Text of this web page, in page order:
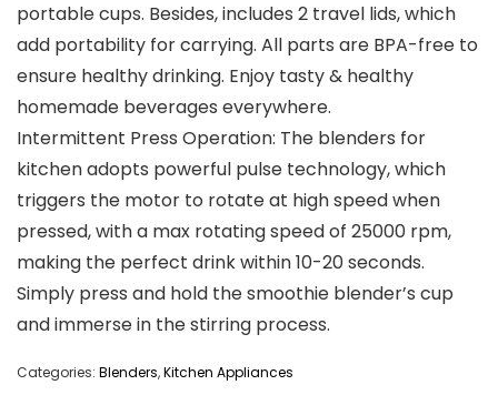
portable cups. Besides, includes 2 travel lids, which
add portability for carrying. All parts are BPA-free to
ensure healthy drinking. Enjoy tasty & healthy
homemade beverages everywhere.
Intermittent Press Operation: The blenders for
kitchen adopts powerful pulse technology, which
triggers the motor to rotate at high speed when
pressed, with a max rotating speed of 25000 rpm,
making the perfect drink within 10-20 seconds.
Simply press and hold the smoothie blender’s cup
and immerse in the stirring process.
Categories: Blenders,Kitchen Appliances